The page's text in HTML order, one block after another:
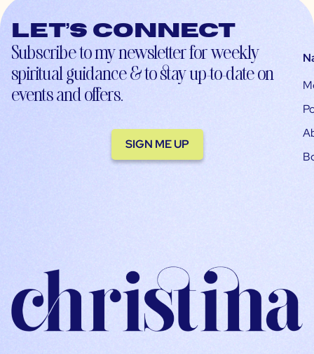
Let’s connect
Subscribe to my newsletter for weekly
spiritual guidance & to stay up-to-date on
events and offers.
SIGN ME UP